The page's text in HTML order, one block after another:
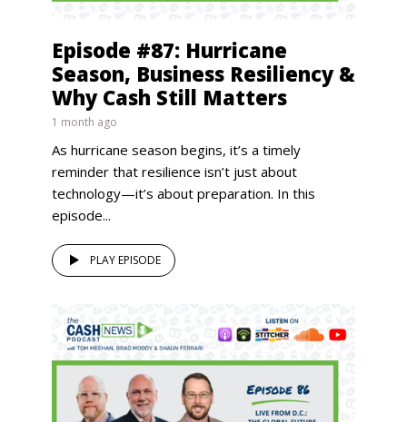
Episode #87: Hurricane
Season, Business Resiliency &
Why Cash Still Matters
1 month ago
As hurricane season begins, it’s a timely
reminder that resilience isn’t just about
technology—it’s about preparation. In this
episode...
PLAY EPISODE